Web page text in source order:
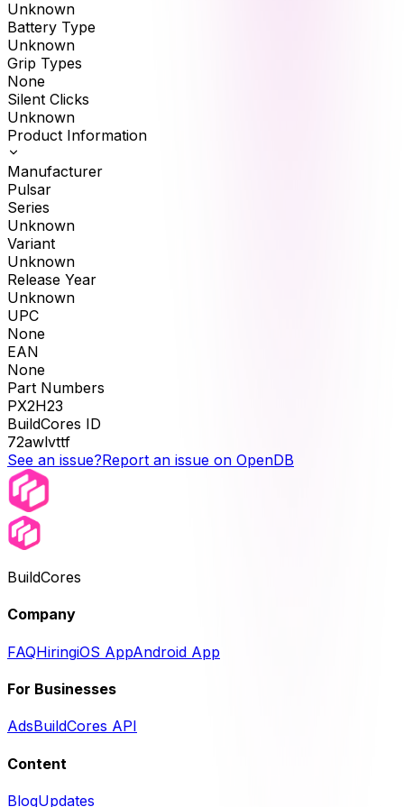
Unknown
Battery Type
Unknown
Grip Types
None
Silent Clicks
Unknown
Product Information
Manufacturer
Pulsar
Series
Unknown
Variant
Unknown
Release Year
Unknown
UPC
None
EAN
None
Part Numbers
PX2H23
BuildCores ID
72awlvttf
See an issue?Report an issue on OpenDB
BuildCores
Company
FAQHiringiOS AppAndroid App
For Businesses
AdsBuildCores API
Content
BlogUpdates